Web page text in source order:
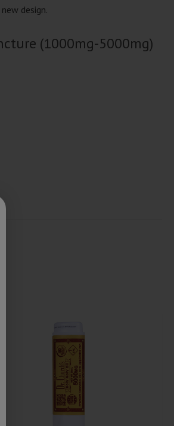
design.
(1000mg-5000mg)